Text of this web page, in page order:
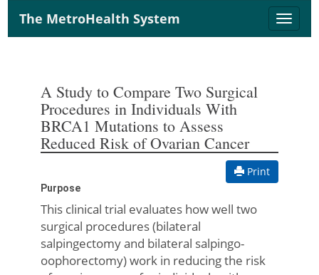
Toggle
The MetroHealth System
A Study to Compare Two Surgical
Procedures in Individuals With
BRCA1 Mutations to Assess
Reduced Risk of Ovarian Cancer
Print
Purpose
This clinical trial evaluates how well two
surgical procedures (bilateral
salpingectomy and bilateral salpingo-
oophorectomy) work in reducing the risk